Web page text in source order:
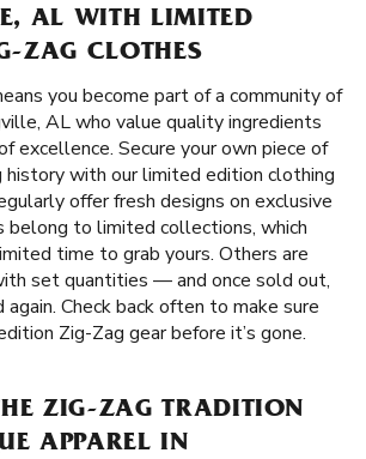
AL WITH LIMITED
ZAG CLOTHES
you become part of a community of
AL who value quality ingredients
excellence. Secure your own piece of
history with our limited edition clothing
offer fresh designs on exclusive
belong to limited collections, which
time to grab yours. Others are
set quantities — and once sold out,
Check back often to make sure
Zig-Zag gear before it’s gone.
ZIG-ZAG TRADITION
APPAREL IN